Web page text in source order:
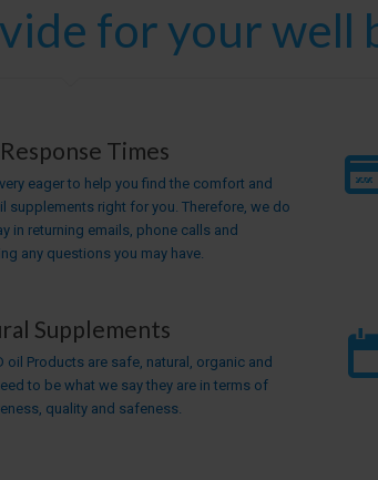
for your well
Times
eager to help you find the comfort and
supplements right for you. Therefore, we do
in returning emails, phone calls and
any questions you may have.
Supplements
oil Products are safe, natural, organic and
to be what we say they are in terms of
quality and safeness.